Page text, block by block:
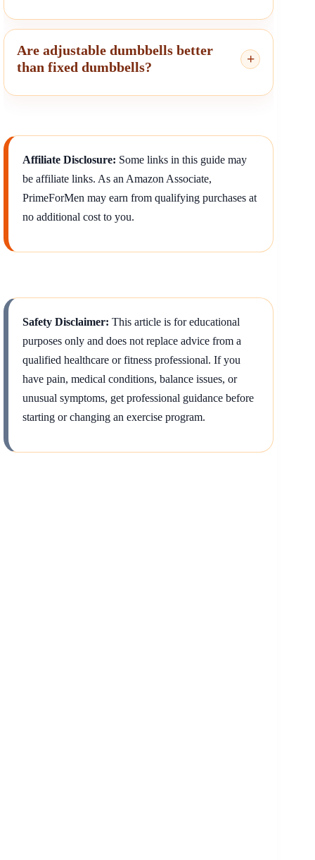
Are adjustable dumbbells better
than fixed dumbbells?
Affiliate Disclosure: Some links in this guide may
be affiliate links. As an Amazon Associate,
PrimeForMen may earn from qualifying purchases at
no additional cost to you.
Safety Disclaimer: This article is for educational
purposes only and does not replace advice from a
qualified healthcare or fitness professional. If you
have pain, medical conditions, balance issues, or
unusual symptoms, get professional guidance before
starting or changing an exercise program.